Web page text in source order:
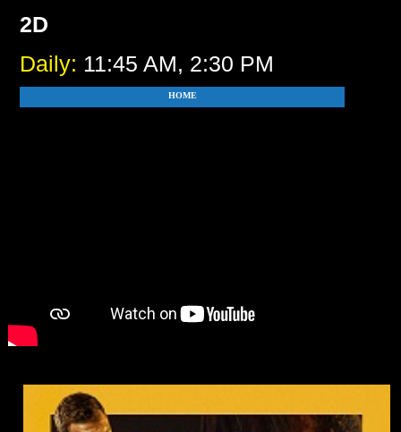
2D
Daily: 11:45 AM, 2:30 PM
HOME